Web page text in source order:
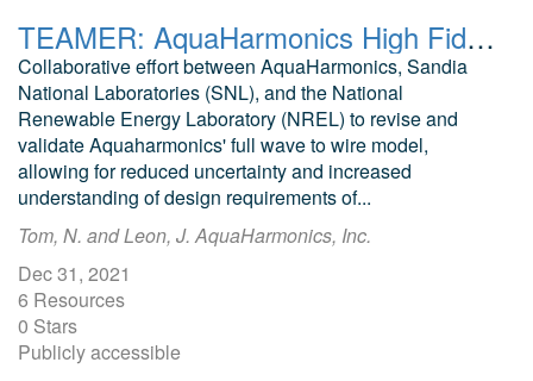
TEAMER: AquaHarmonics High Fidelity WEC Sim PTO and Control Model Validation, Sim Model
Collaborative effort between AquaHarmonics, Sandia
National Laboratories (SNL), and the National
Renewable Energy Laboratory (NREL) to revise and
validate Aquaharmonics' full wave to wire model,
allowing for reduced uncertainty and increased
understanding of design requirements of...
Tom, N. and Leon, J. AquaHarmonics, Inc.
Dec 31, 2021
6 Resources
0 Stars
Publicly accessible